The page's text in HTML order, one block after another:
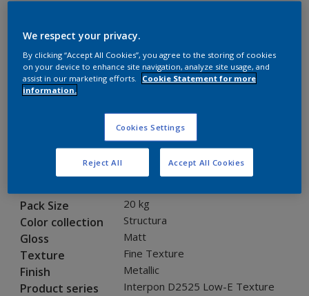
RAL 9007
12329I
Product properties
Pack Size 20 kg
Color collection Structura
Gloss Matt
Texture Fine Texture
Finish Metallic
Product series Interpon D2525 Low-E Texture
We respect your privacy.
By clicking “Accept All Cookies”, you agree to the storing of cookies
on your device to enhance site navigation, analyze site usage, and
assist in our marketing efforts.
Cookie Statement for more
information.
Cookies Settings
Reject All Accept All Cookies